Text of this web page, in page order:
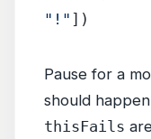
"!" ])
Pause for a
should
thisFails